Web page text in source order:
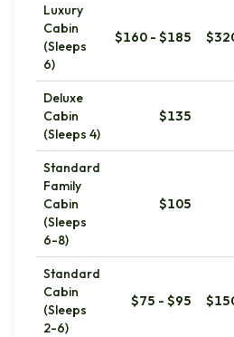
Luxury
Cabin
(Sleeps
6)
$160 - $185
Deluxe
Cabin
(Sleeps 4)
$135
Standard
Family
Cabin
(Sleeps
6-8)
$105
Standard
Cabin
(Sleeps
2-6)
$75 - $95